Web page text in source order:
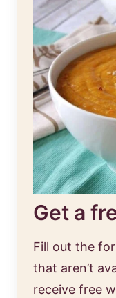
Get a
Fill out the
that aren’t
receive free